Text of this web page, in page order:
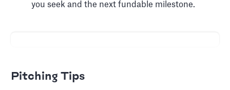
you seek and the next fundable milestone.
Pitching Tips